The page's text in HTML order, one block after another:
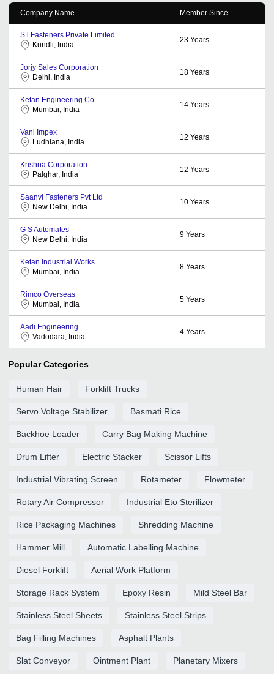
Company Name Member Since
S.l Fasteners Private Limited
Kundli, India
23 Years
Jorjy Sales Corporation
Delhi, India
18 Years
Ketan Engineering Co
Mumbai, India
14 Years
Vani Impex
Ludhiana, India
12 Years
Krishna Corporation
Palghar, India
12 Years
Saanvi Fasteners Pvt Ltd
New Delhi, India
10 Years
G S Automates
New Delhi, India
9 Years
Ketan Industrial Works
Mumbai, India
8 Years
Rimco Overseas
Mumbai, India
5 Years
Aadi Engineering
Vadodara, India
4 Years
Popular Categories
Human Hair Forklift Trucks
Servo Voltage Stabilizer Basmati Rice
Backhoe Loader Carry Bag Making Machine
Drum Lifter Electric Stacker Scissor Lifts
Industrial Vibrating Screen Rotameter Flowmeter
Rotary Air Compressor Industrial Eto Sterilizer
Rice Packaging Machines Shredding Machine
Hammer Mill Automatic Labelling Machine
Diesel Forklift Aerial Work Platform
Storage Rack System Epoxy Resin Mild Steel Bar
Stainless Steel Sheets Stainless Steel Strips
Bag Filling Machines Asphalt Plants
Slat Conveyor Ointment Plant Planetary Mixers